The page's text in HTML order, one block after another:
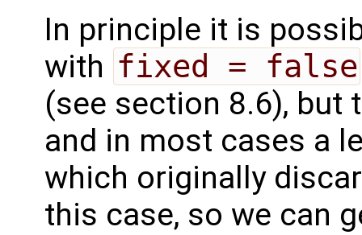
In principle it is
with fixed = false
(see section 8.6), but
and in most cases a
which originally
this case, so we can